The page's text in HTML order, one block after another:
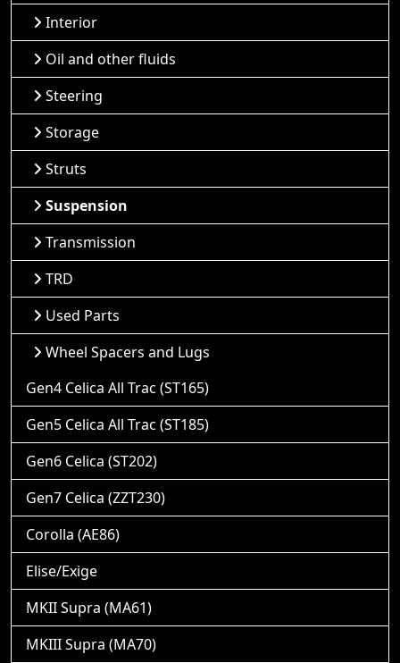
Interior
Oil and other fluids
Steering
Storage
Struts
Suspension
Transmission
TRD
Used Parts
Wheel Spacers and Lugs
Gen4 Celica All Trac (ST165)
Gen5 Celica All Trac (ST185)
Gen6 Celica (ST202)
Gen7 Celica (ZZT230)
Corolla (AE86)
Elise/Exige
MKII Supra (MA61)
MKIII Supra (MA70)